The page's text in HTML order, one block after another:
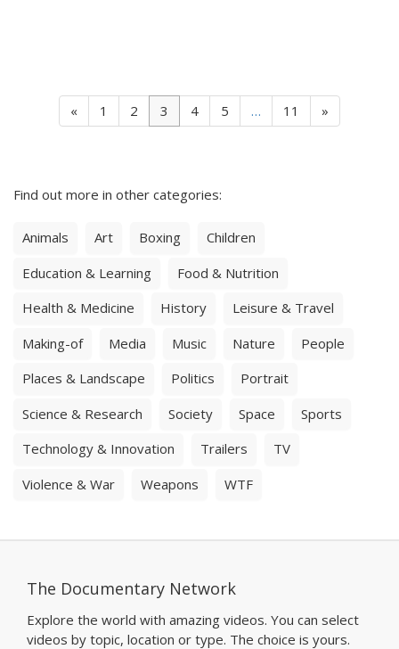
« 1 2 3 4 5 … 11 »
Find out more in other categories:
Animals Art Boxing
Children
Education & Learning
Food & Nutrition
Health & Medicine
History
Leisure & Travel
Making-of
Media Music Nature
People
Places & Landscape
Politics
Portrait
Science & Research
Society Space
Sports
Technology & Innovation
Trailers
TV
Violence & War
Weapons WTF
The Documentary Network
Explore the world with amazing videos. You can select
videos by topic, location or type. The choice is yours.